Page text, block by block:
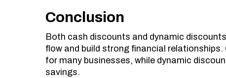
Conclusion
Both cash discounts and dynamic
flow and build strong financial
for many businesses, while dynamic
savings.